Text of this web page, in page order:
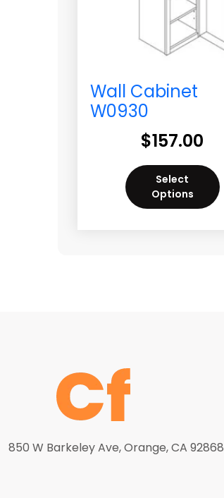
Wall Cabinet
W0930
$157.00
Select
Options
850 W Barkeley Ave, Orange, CA 92868